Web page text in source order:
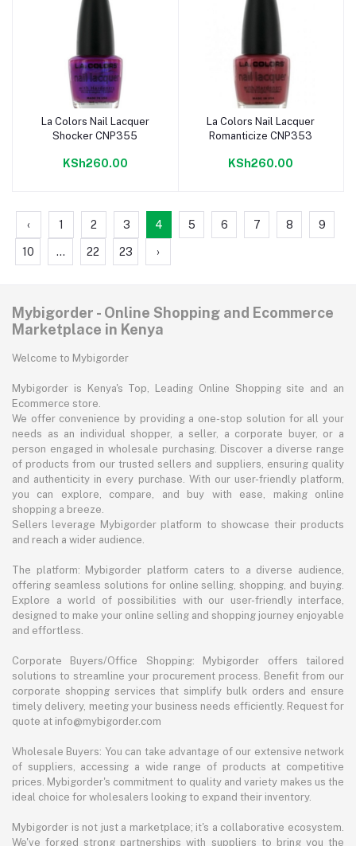
Add to cart
La Colors Nail Lacquer
Shocker CNP355
KSh260.00
Add to cart
La Colors Nail Lacquer
Romanticize CNP353
KSh260.00
‹ 1 2 3 4 5 6 7 8 9
10 ... 22 23 ›
Mybigorder - Online Shopping and Ecommerce
Marketplace in Kenya
Welcome to Mybigorder
Mybigorder is Kenya's Top, Leading Online Shopping site and an
Ecommerce store.
We offer convenience by providing a one-stop solution for all your
needs as an individual shopper, a seller, a corporate buyer, or a
person engaged in wholesale purchasing. Discover a diverse range
of products from our trusted sellers and suppliers, ensuring quality
and authenticity in every purchase. With our user-friendly platform,
you can explore, compare, and buy with ease, making online
shopping a breeze.
Sellers leverage Mybigorder platform to showcase their products
and reach a wider audience.
The platform: Mybigorder platform caters to a diverse audience,
offering seamless solutions for online selling, shopping, and buying.
Explore a world of possibilities with our user-friendly interface,
designed to make your online selling and shopping journey enjoyable
and effortless.
Corporate Buyers/Office Shopping: Mybigorder offers tailored
solutions to streamline your procurement process. Benefit from our
corporate shopping services that simplify bulk orders and ensure
timely delivery, meeting your business needs efficiently. Request for
quote at info@mybigorder.com
Wholesale Buyers: You can take advantage of our extensive network
of suppliers, accessing a wide range of products at competitive
prices. Mybigorder's commitment to quality and variety makes us the
ideal choice for wholesalers looking to expand their inventory.
Mybigorder is not just a marketplace; it's a collaborative ecosystem.
We've forged strong partnerships with suppliers to bring you the